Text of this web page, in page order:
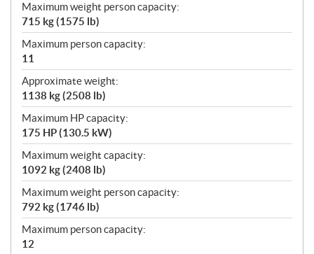
Maximum weight person capacity:
715 kg (1575 lb)
Maximum person capacity:
11
Approximate weight:
1138 kg (2508 lb)
Maximum HP capacity:
175 HP (130.5 kW)
Maximum weight capacity:
1092 kg (2408 lb)
Maximum weight person capacity:
792 kg (1746 lb)
Maximum person capacity:
12